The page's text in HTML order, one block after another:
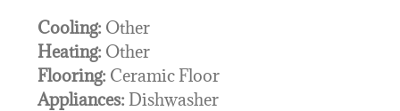
Cooling: Other
Heating: Other
Flooring: Ceramic Floor
Appliances: Dishwasher